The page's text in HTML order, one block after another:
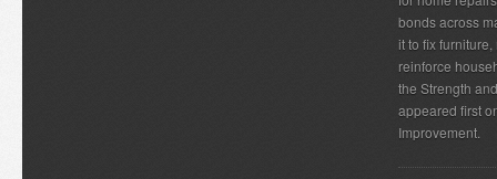
bonds across
it to fix
reinforce
the Strength
appeared first
Improvement.